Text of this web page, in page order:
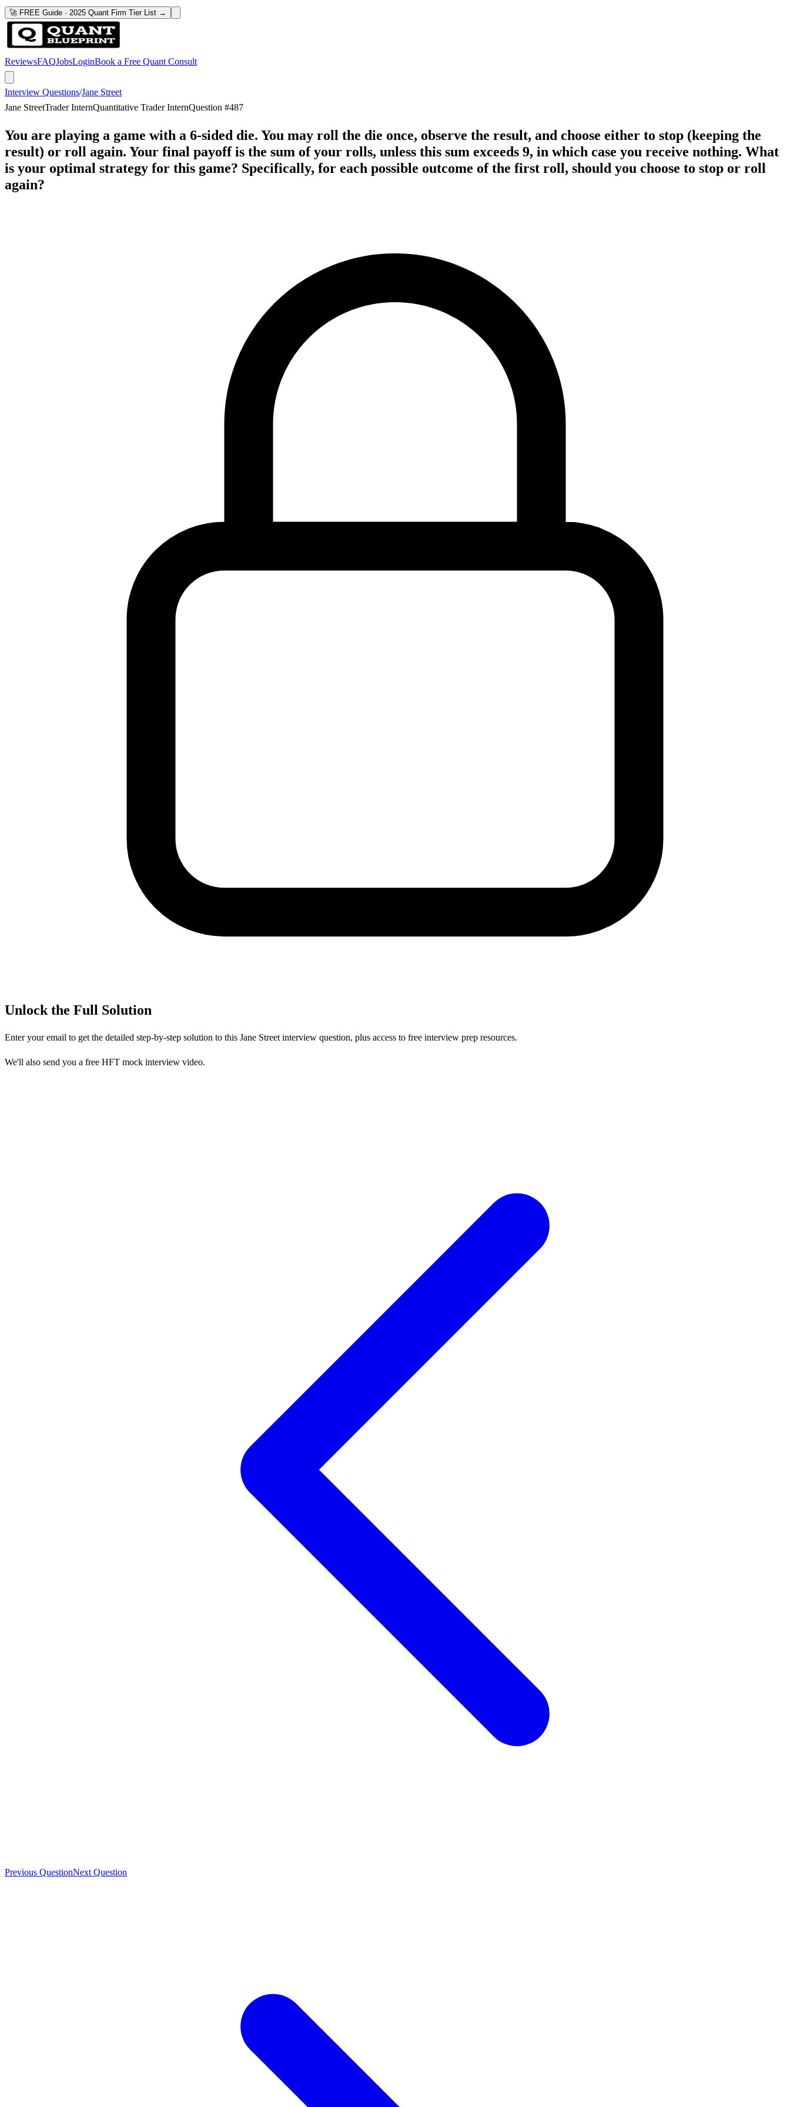
🚀 FREE Guide · 2025 Quant Firm Tier List →
ReviewsFAQJobsLoginBook a Free Quant Consult
Interview Questions/Jane Street
Jane StreetTrader InternQuantitative Trader InternQuestion #487
You are playing a game with a 6-sided die. You may roll the die once, observe the result, and choose either to stop (keeping the
result) or roll again. Your final payoff is the sum of your rolls, unless this sum exceeds 9, in which case you receive nothing. What
is your optimal strategy for this game? Specifically, for each possible outcome of the first roll, should you choose to stop or roll
again?
Unlock the Full Solution
Enter your email to get the detailed step-by-step solution to this Jane Street interview question, plus access to free interview prep resources.
We'll also send you a free HFT mock interview video.
Previous QuestionNext Question